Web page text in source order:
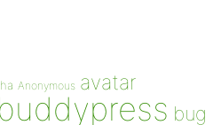
Anonymous avatar
buddypress bug